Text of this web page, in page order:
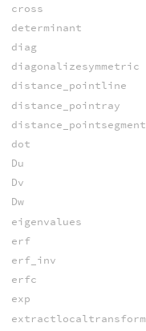
cross
determinant
diag
diagonalizesymmetric
distance_pointline
distance_pointray
distance_pointsegment
dot
Du
Dv
Dw
eigenvalues
erf
erf_inv
erfc
exp
extractlocaltransform